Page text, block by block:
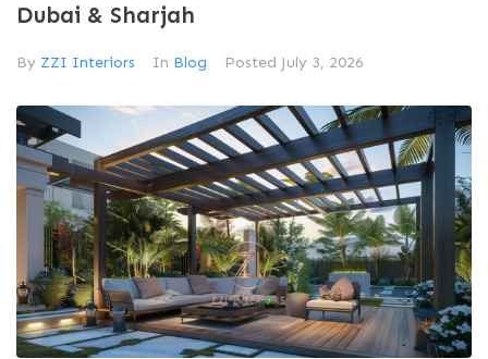
Dubai & Sharjah
By ZZI Interiors In Blog Posted July 3, 2026